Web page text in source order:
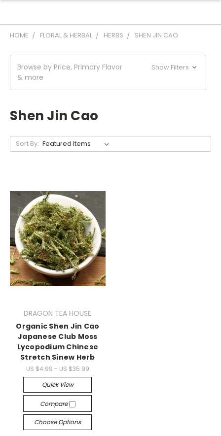
HOME FLORAL & HERBAL HERBS SHEN JIN CAO
Browse by Price, Primary Flavor
& more
Show Filters
Shen Jin Cao
Sort By:
DRAGON TEA HOUSE
Organic Shen Jin Cao
Japanese Club Moss
Lycopodium Chinese
Stretch Sinew Herb
US $4.99 - US $35.99
Quick View
Compare
Choose Options